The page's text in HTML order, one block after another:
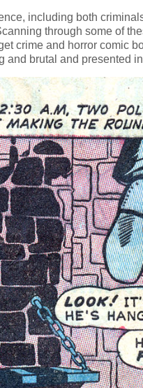
including both
through some of
crime and horror comic
and brutal and presented